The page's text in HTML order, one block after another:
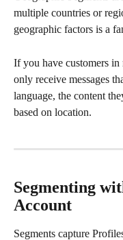
multiple countries or
geographic factors is a
If you have customers
only receive messages
language, the content
based on location.
Segmenting
Account
Segments capture